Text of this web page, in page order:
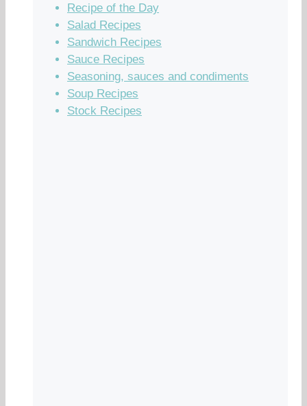
Recipe of the Day
Salad Recipes
Sandwich Recipes
Sauce Recipes
Seasoning, sauces and condiments
Soup Recipes
Stock Recipes